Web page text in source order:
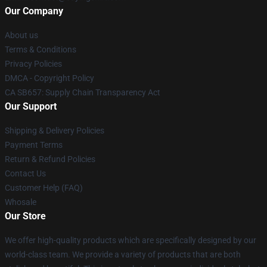
Our Company
About us
Terms & Conditions
Privacy Policies
DMCA - Copyright Policy
CA SB657: Supply Chain Transparency Act
Our Support
Shipping & Delivery Policies
Payment Terms
Return & Refund Policies
Contact Us
Customer Help (FAQ)
Whosale
Our Store
We offer high-quality products which are specifically designed by our
world-class team. We provide a variety of products that are both